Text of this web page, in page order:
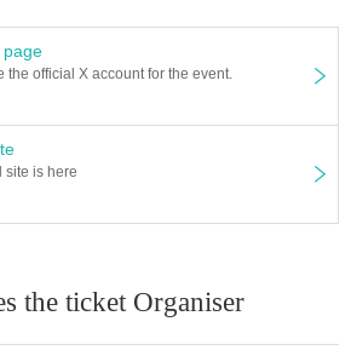
03-5320-4592
of the venue. Please post at the discretion of t
venue ---
on staff, and wear gloves appropriately.
in various places on the site
by operating an all-fresh ventilation air-conditio
page
the official X account for the event.
site is here
the ticket Organiser